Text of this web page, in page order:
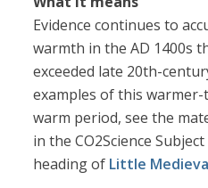
Evidence continues to
warmth in the AD 1400s
exceeded late 20th-
examples of this
warm period, see the
in the CO2Science
heading of Little